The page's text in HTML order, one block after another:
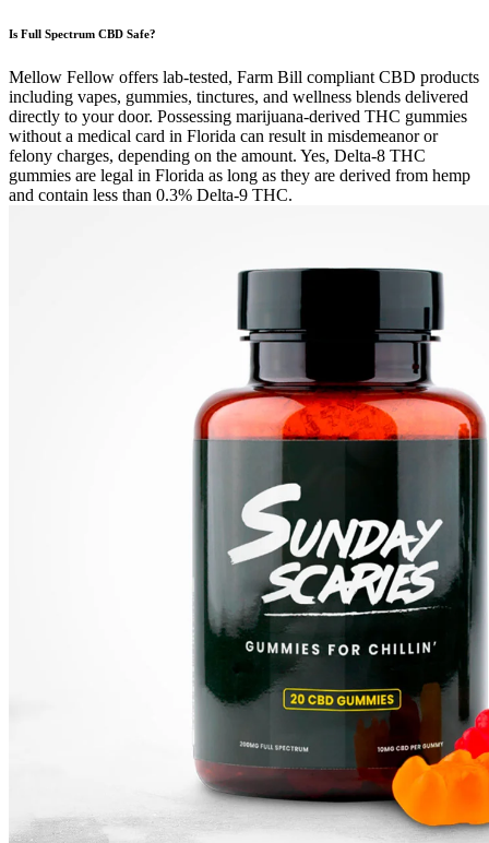
Is Full Spectrum CBD Safe?
Mellow Fellow offers lab-tested, Farm Bill compliant CBD products
including vapes, gummies, tinctures, and wellness blends delivered
directly to your door. Possessing marijuana-derived THC gummies
without a medical card in Florida can result in misdemeanor or
felony charges, depending on the amount. Yes, Delta-8 THC
gummies are legal in Florida as long as they are derived from hemp
and contain less than 0.3% Delta-9 THC.